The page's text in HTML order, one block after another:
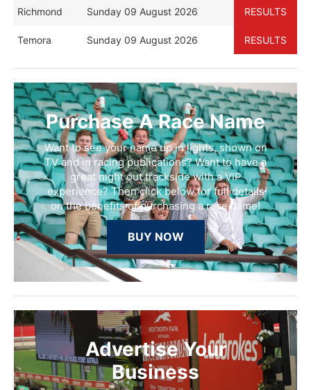
Richmond Sunday 09 August 2026 RESULTS
Temora Sunday 09 August 2026 RESULTS
Purchase A Race Name
Want to see your name up in lights, shown on
TV and in racing publications? Want to have a
great night out trackside with a VIP
experience? Then click below for full details
on the benefits of purchasing a race name!
BUY NOW
Advertise Your
Business